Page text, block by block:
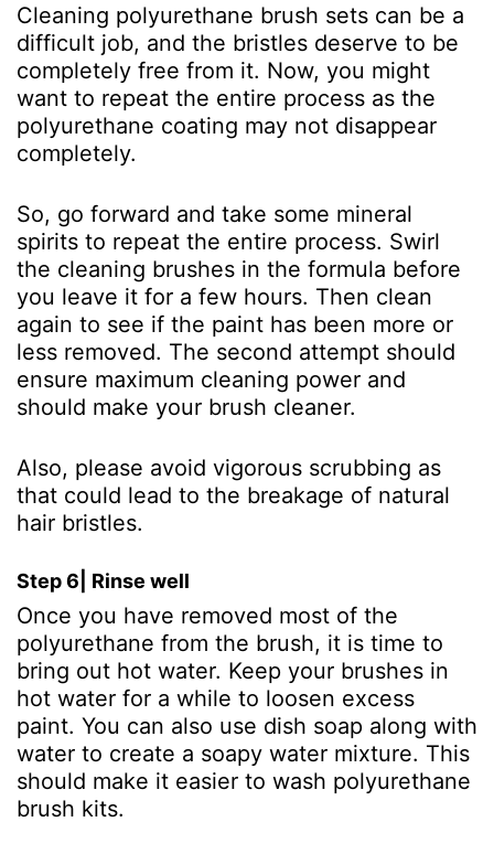
Cleaning polyurethane brush sets can be a
difficult job, and the bristles deserve to be
completely free from it. Now, you might
want to repeat the entire process as the
polyurethane coating may not disappear
completely.
So, go forward and take some mineral
spirits to repeat the entire process. Swirl
the cleaning brushes in the formula before
you leave it for a few hours. Then clean
again to see if the paint has been more or
less removed. The second attempt should
ensure maximum cleaning power and
should make your brush cleaner.
Also, please avoid vigorous scrubbing as
that could lead to the breakage of natural
hair bristles.
Step 6| Rinse well
Once you have removed most of the
polyurethane from the brush, it is time to
bring out hot water. Keep your brushes in
hot water for a while to loosen excess
paint. You can also use dish soap along with
water to create a soapy water mixture. This
should make it easier to wash polyurethane
brush kits.